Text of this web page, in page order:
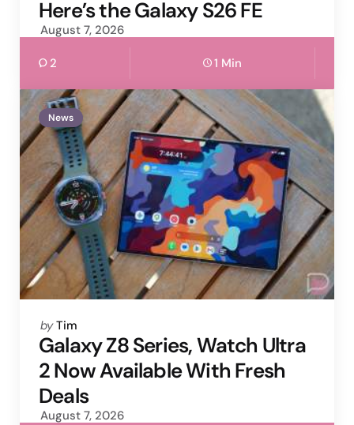
by
Here’s the Galaxy S26 FE
August 7, 2026
2 1 Min
News
Posted
by
by Tim
Galaxy Z8 Series, Watch Ultra
2 Now Available With Fresh
Deals
August 7, 2026